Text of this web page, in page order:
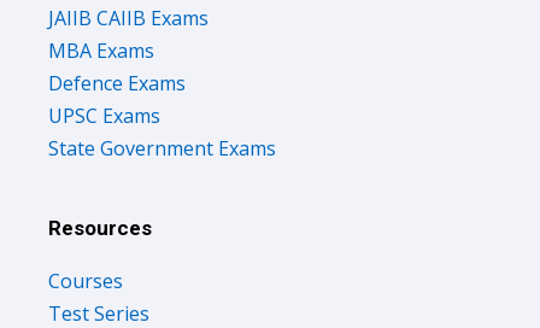
JAIIB CAIIB Exams
MBA Exams
Defence Exams
UPSC Exams
State Government Exams
Resources
Courses
Test Series